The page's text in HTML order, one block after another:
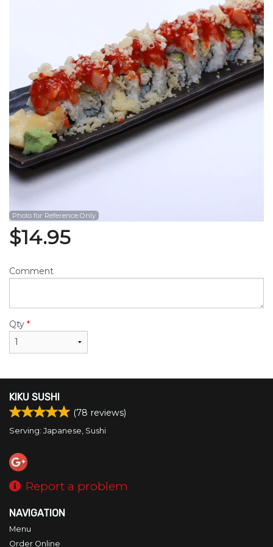
Search
Photo for Reference Only
$14.95
Comment
Qty *
KIKU SUSHI
(78 reviews)
Serving: Japanese, Sushi
Report a problem
NAVIGATION
Menu
Order Online